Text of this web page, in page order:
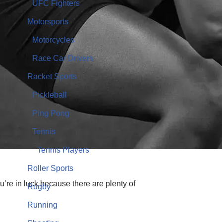
in luck because there are plenty of
UFC Fighters
Motorsports
Motorcycles
Race Car Drivers
Racket Sports
Pickleball
Ping Pong
Tennis
Tennis Players
Roller Sports
Rugby
Running